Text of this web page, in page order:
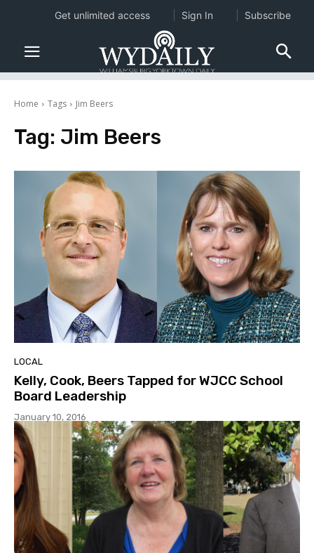
Home Tags Jim Beers
Tag: Jim Beers
LOCAL
Kelly, Cook, Beers Tapped for WJCC School
Board Leadership
January 10, 2016
Get unlimited access Sign In Subscribe